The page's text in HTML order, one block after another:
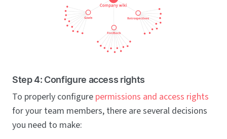
Step 4: Configure access rights
To properly configure permissions and access rights
for your team members, there are several decisions
you need to make: